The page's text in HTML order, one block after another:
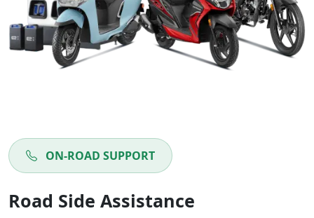
ON-ROAD SUPPORT
Road Side Assistance